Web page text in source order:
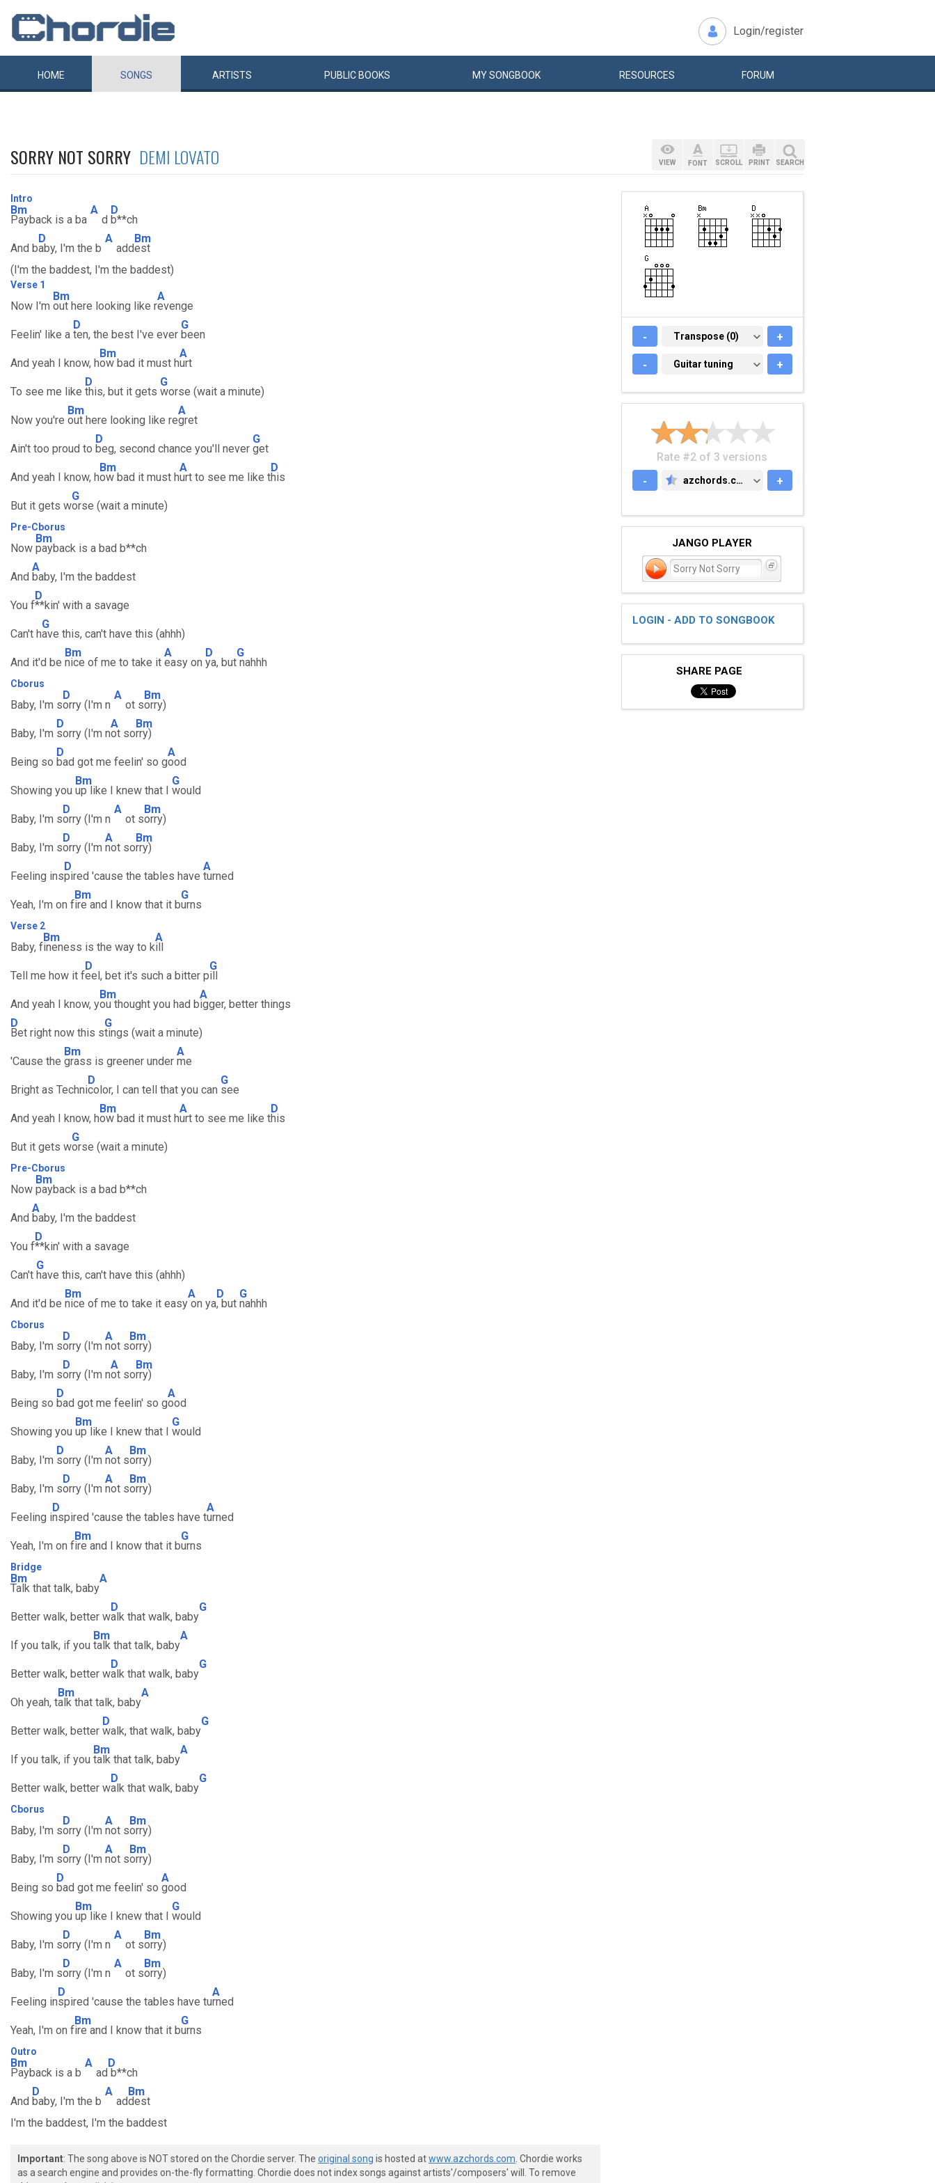
Login/register
HOME SONGS ARTISTS PUBLIC BOOKS MYSONGBOOK RESOURCES FORUM
SORRY NOT SORRY DEMI LOVATO
Intro
Bm
Payback is a ba
A
d
D
b**ch
And b
D
aby, I'm the b
A
add
Bm
est
(I'm the baddest, I'm the baddest)
Verse 1
Now I'm
Bm
out here looking like r
A
evenge
Feelin' like a
D
ten, the best I've ever
G
been
And yeah I know, h
Bm
ow bad it must h
A
urt
To see me like
D
this, but it gets
G
worse (wait a minute)
Now you're
Bm
out here looking like re
A
gret
Ain't too proud to
D
beg, second chance you'll never
G
get
And yeah I know, h
Bm
ow bad it must h
A
urt to see me like t
D
his
But it gets w
G
orse (wait a minute)
Pre-Cborus
Now
Bm
payback is a bad b**ch
And
A
baby, I'm the baddest
You f
D
**kin' with a savage
Can't h
G
ave this, can't have this (ahhh)
And it'd be
Bm
nice of me to take it
A
easy on
D
ya, but
G
nahhh
Cborus
Baby, I'm s
D
orry (I'm n
A
ot s
Bm
orry)
Baby, I'm
D
sorry (I'm n
A
ot so
Bm
rry)
Being so
D
bad got me feelin' so g
A
ood
Showing you
Bm
up like I knew that I
G
would
Baby, I'm s
D
orry (I'm n
A
ot s
Bm
orry)
Baby, I'm s
D
orry (I'm
A
not so
Bm
rry)
Feeling ins
D
pired 'cause the tables have
A
turned
Yeah, I'm on f
Bm
ire and I know that it b
G
urns
Verse 2
Baby, f
Bm
ineness is the way to k
A
ill
Tell me how it f
D
eel, bet it's such a bitter p
G
ill
And yeah I know, y
Bm
ou thought you had b
A
igger, better things
D
Bet right now this s
G
tings (wait a minute)
'Cause the
Bm
grass is greener under
A
me
Bright as Techni
D
color, I can tell that you can
G
see
And yeah I know, h
Bm
ow bad it must h
A
urt to see me like t
D
his
But it gets w
G
orse (wait a minute)
Pre-Cborus
Now
Bm
payback is a bad b**ch
And
A
baby, I'm the baddest
You f
D
**kin' with a savage
Can't
G
have this, can't have this (ahhh)
And it'd be
Bm
nice of me to take it easy
A
on ya
D
, but
G
nahhh
Cborus
Baby, I'm s
D
orry (I'm
A
not s
Bm
orry)
Baby, I'm s
D
orry (I'm n
A
ot so
Bm
rry)
Being so
D
bad got me feelin' so g
A
ood
Showing you
Bm
up like I knew that I
G
would
Baby, I'm
D
sorry (I'm
A
not s
Bm
orry)
Baby, I'm s
D
orry (I'm
A
not s
Bm
orry)
Feeling i
D
nspired 'cause the tables have t
A
urned
Yeah, I'm on f
Bm
ire and I know that it b
G
urns
Bridge
Bm
Talk that talk, baby
A
Better walk, better w
D
alk that walk, baby
G
If you talk, if you
Bm
talk that talk, baby
A
Better walk, better w
D
alk that walk, baby
G
Oh yeah, t
Bm
alk that talk, baby
A
Better walk, better
D
walk, that walk, baby
G
If you talk, if you
Bm
talk that talk, baby
A
Better walk, better w
D
alk that walk, baby
G
Cborus
Baby, I'm s
D
orry (I'm
A
not s
Bm
orry)
Baby, I'm s
D
orry (I'm
A
not s
Bm
orry)
Being so
D
bad got me feelin' so
A
good
Showing you
Bm
up like I knew that I
G
would
Baby, I'm s
D
orry (I'm n
A
ot s
Bm
orry)
Baby, I'm s
D
orry (I'm n
A
ot s
Bm
orry)
Feeling in
D
spired 'cause the tables have tu
A
rned
Yeah, I'm on f
Bm
ire and I know that it b
G
urns
Outro
Bm
Payback is a b
A
ad
D
b**ch
And
D
baby, I'm the b
A
ad
Bm
dest
I'm the baddest, I'm the baddest
Important: The song above is NOT stored on the Chordie server. The original song is hosted atwww.azchords.com . Chordie works
as a search engine and provides on-the-fly formatting. Chordie does not index songs against artists'/composers' will. To remove
VIEW FONT SCROLL PRINT SEARCH
- TRANSPOSE (0)
Transpose (0) +
- GUITAR TUNING
Guitar tuning +
Rate #2 of 3 versions
-
AZCHORDS.COM
azchords.com +
JANGO PLAYER
Sorry Not Sorry
LOGIN - ADD TO SONGBOOK
SHARE PAGE